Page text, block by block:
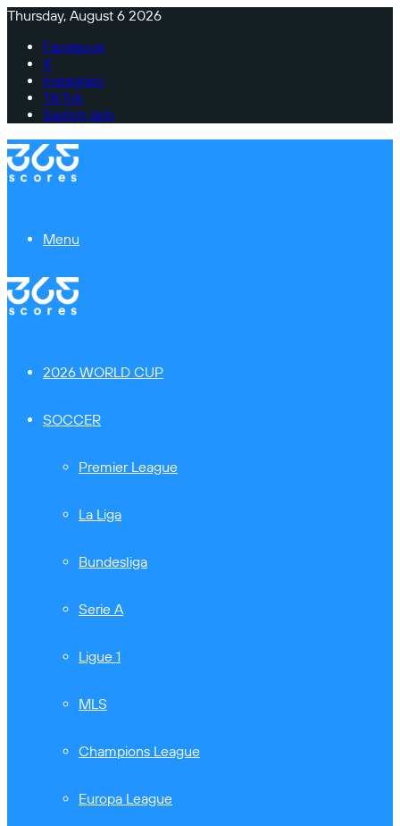
Thursday, August 6 2026
Facebook
X
Instagram
TikTok
Switch skin
Menu
2026 WORLD CUP
SOCCER
Premier League
La Liga
Bundesliga
Serie A
Ligue 1
MLS
Champions League
Europa League